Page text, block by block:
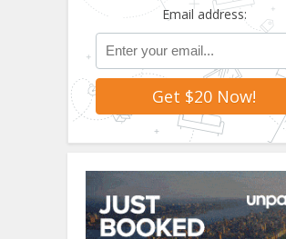
Email address: